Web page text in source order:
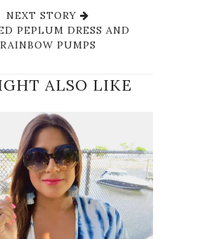
NEXT STORY
PEPLUM DRESS AND
RAINBOW PUMPS
ALSO LIKE